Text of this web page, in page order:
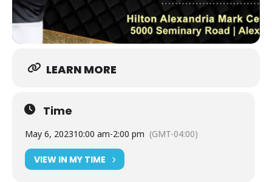
LEARN MORE
Time
May 6, 202310:00 am-2:00 pm (GMT-04:00)
VIEW IN MY TIME